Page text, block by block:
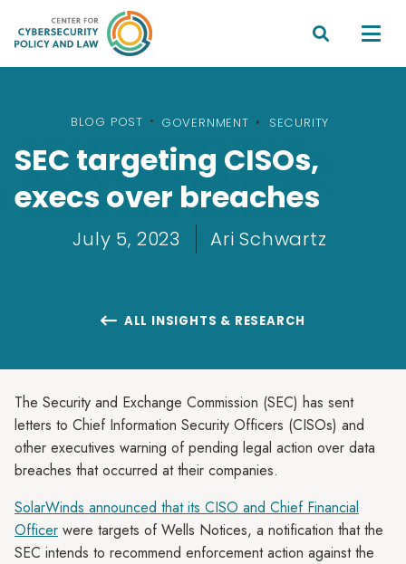
 
BLOG POST • GOVERNMENT SECURITY
SEC targeting CISOs,
execs over breaches
July 5, 2023 Ari Schwartz
 ALL INSIGHTS & RESEARCH
The Security and Exchange Commission (SEC) has sent
letters to Chief Information Security Officers (CISOs) and
other executives warning of pending legal action over data
breaches that occurred at their companies.
SolarWinds announced that its CISO and Chief Financial
Officer were targets of Wells Notices, a notification that the
SEC intends to recommend enforcement action against the